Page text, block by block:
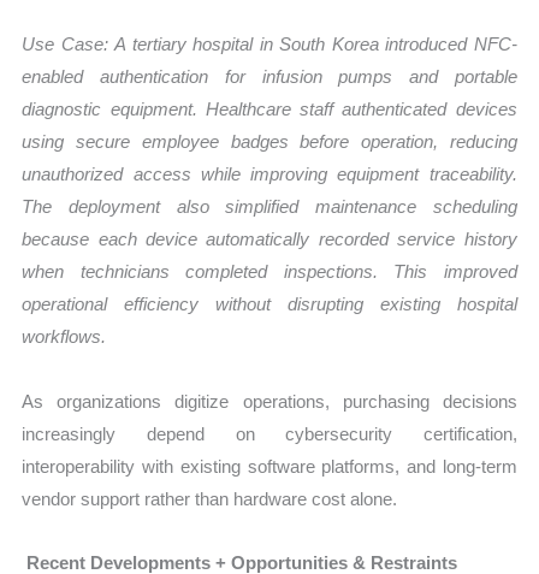
Use Case: A tertiary hospital in South Korea introduced NFC-
enabled authentication for infusion pumps and portable
diagnostic equipment. Healthcare staff authenticated devices
using secure employee badges before operation, reducing
unauthorized access while improving equipment traceability.
The deployment also simplified maintenance scheduling
because each device automatically recorded service history
when technicians completed inspections. This improved
operational efficiency without disrupting existing hospital
workflows.
As organizations digitize operations, purchasing decisions
increasingly depend on cybersecurity certification,
interoperability with existing software platforms, and long-term
vendor support rather than hardware cost alone.
Recent Developments + Opportunities & Restraints